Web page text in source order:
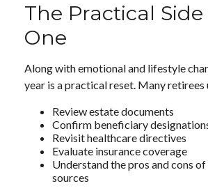
The Practical Side
One
Along with emotional and lifestyle
year is a practical reset. Many retirees
Review estate documents
Confirm beneficiary
Revisit healthcare directives
Evaluate insurance coverage
Understand the pros and cons
sources